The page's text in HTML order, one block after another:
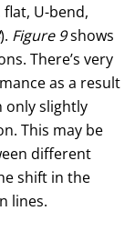
U-bend,
). Figure 9shows
There’s very
as a result
only slightly
This may be
different
shift in the
lines.